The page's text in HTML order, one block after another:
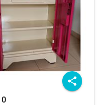
share